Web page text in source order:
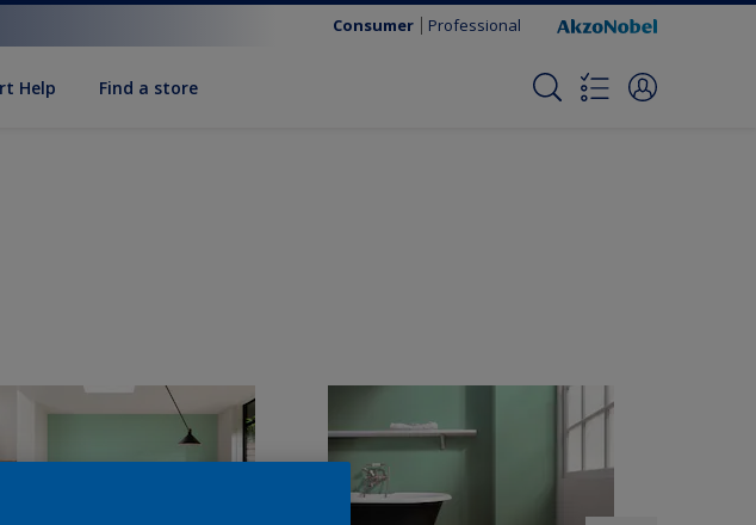
Consumer Professional
Help Find a store